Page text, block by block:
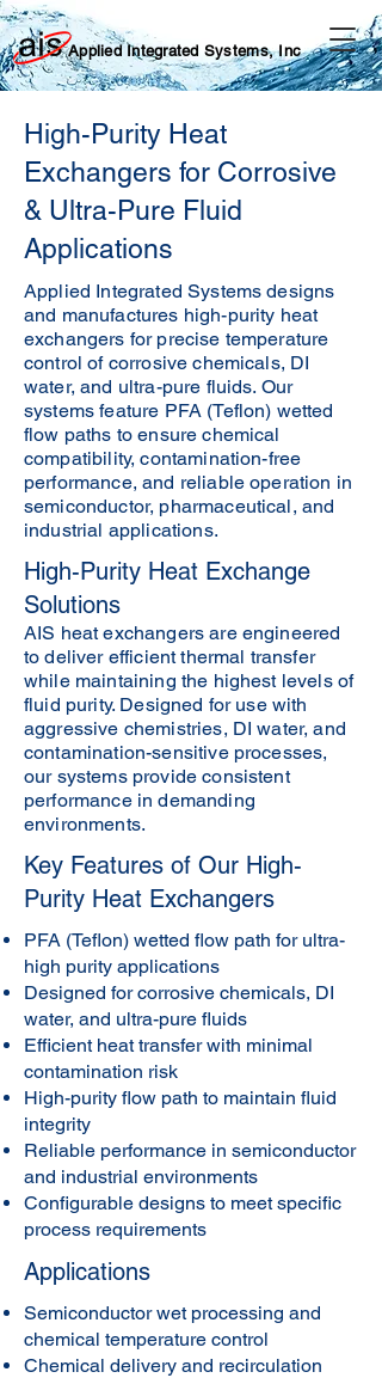
Applied Integrated Systems, Inc
High-Purity Heat
Exchangers for Corrosive
& Ultra-Pure Fluid
Applications
Applied Integrated Systems designs
and manufactures high-purity heat
exchangers for precise temperature
control of corrosive chemicals, DI
water, and ultra-pure fluids. Our
systems feature PFA (Teflon) wetted
flow paths to ensure chemical
compatibility, contamination-free
performance, and reliable operation in
semiconductor, pharmaceutical, and
industrial applications.
High-Purity Heat Exchange
Solutions
AIS heat exchangers are engineered
to deliver efficient thermal transfer
while maintaining the highest levels of
fluid purity. Designed for use with
aggressive chemistries, DI water, and
contamination-sensitive processes,
our systems provide consistent
performance in demanding
environments.
Key Features of Our High-
Purity Heat Exchangers
PFA (Teflon) wetted flow path for ultra-
high purity applications
Designed for corrosive chemicals, DI
water, and ultra-pure fluids
Efficient heat transfer with minimal
contamination risk
High-purity flow path to maintain fluid
integrity
Reliable performance in semiconductor
and industrial environments
Configurable designs to meet specific
process requirements
Applications
Semiconductor wet processing and
chemical temperature control
Chemical delivery and recirculation